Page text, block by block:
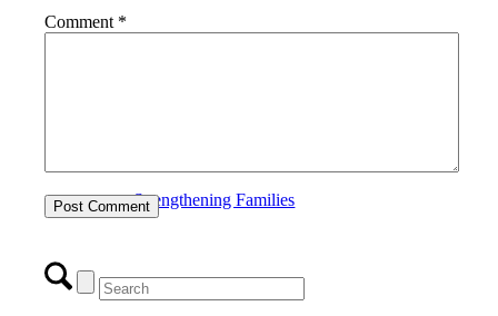
Strengthening Families
Comment *